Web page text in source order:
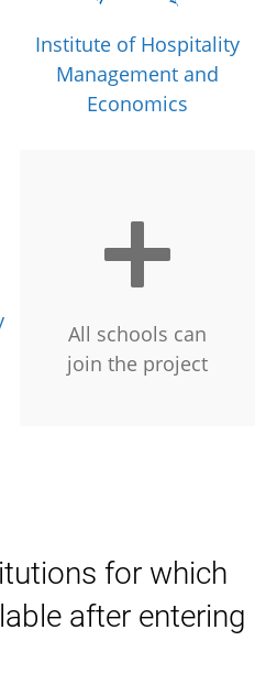
Institute of Hospitality
Management and
Economics
All schools can
join the project
for which
after entering